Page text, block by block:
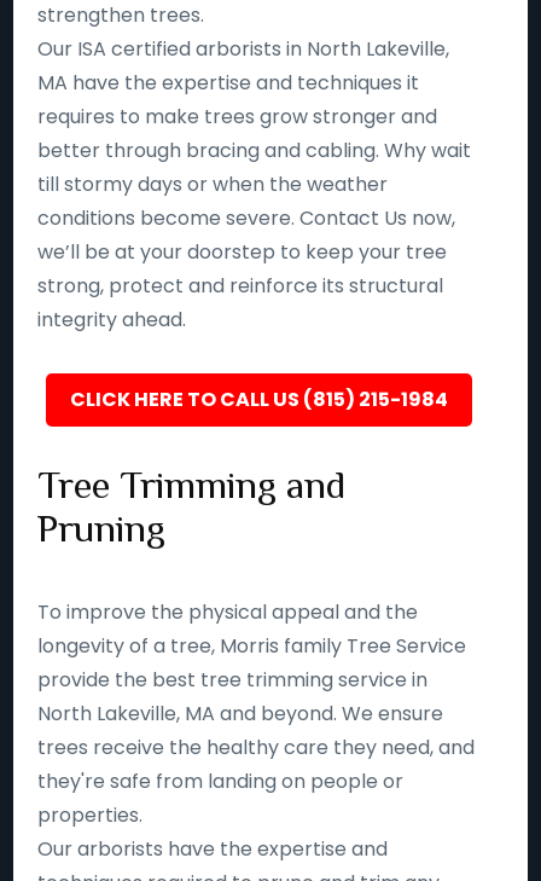
strengthen trees.
Our ISA certified arborists in North Lakeville,
MA have the expertise and techniques it
requires to make trees grow stronger and
better through bracing and cabling. Why wait
till stormy days or when the weather
conditions become severe. Contact Us now,
we’ll be at your doorstep to keep your tree
strong, protect and reinforce its structural
integrity ahead.
CLICK HERE TO CALL US (815) 215-1984
Tree Trimming and
Pruning
To improve the physical appeal and the
longevity of a tree, Morris family Tree Service
provide the best tree trimming service in
North Lakeville, MA and beyond. We ensure
trees receive the healthy care they need, and
they're safe from landing on people or
properties.
Our arborists have the expertise and